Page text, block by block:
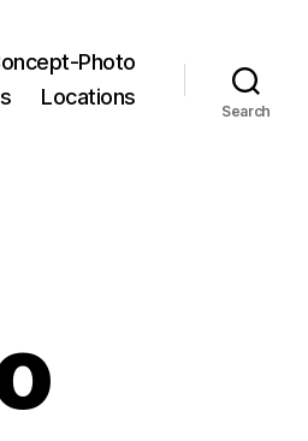
Photo
Locations
Search